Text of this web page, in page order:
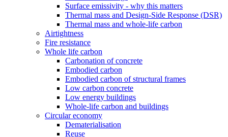
Surface emissivity - why this matters
Thermal mass and Design-Side Response (DSR)
Thermal mass and whole-life carbon
Airtightness
Fire resistance
Whole life carbon
Carbonation of concrete
Embodied carbon
Embodied carbon of structural frames
Low carbon concrete
Low energy buildings
Whole-life carbon and buildings
Circular economy
Dematerialisation
Reuse